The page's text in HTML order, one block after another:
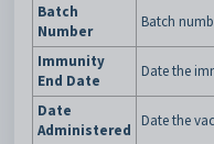
Batch
Number
Batch
Immunity
End Date
Date the
Date
Administered
Date the